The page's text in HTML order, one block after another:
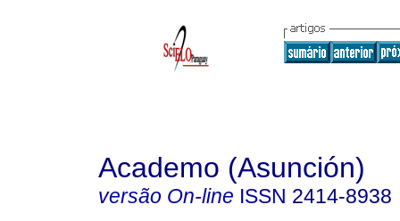
Academo (Asunción)
versão On-line ISSN 2414-8938